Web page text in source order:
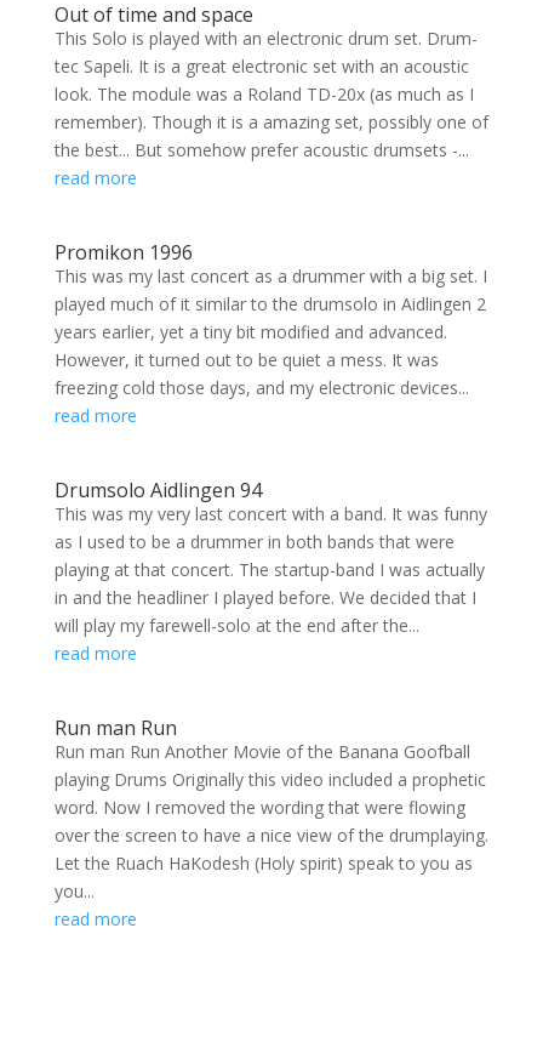
Out of time and space
This Solo is played with an electronic drum set. Drum-
tec Sapeli. It is a great electronic set with an acoustic
look. The module was a Roland TD-20x (as much as I
remember). Though it is a amazing set, possibly one of
the best... But somehow prefer acoustic drumsets -...
read more
Promikon 1996
This was my last concert as a drummer with a big set. I
played much of it similar to the drumsolo in Aidlingen 2
years earlier, yet a tiny bit modified and advanced.
However, it turned out to be quiet a mess. It was
freezing cold those days, and my electronic devices...
read more
Drumsolo Aidlingen 94
This was my very last concert with a band. It was funny
as I used to be a drummer in both bands that were
playing at that concert. The startup-band I was actually
in and the headliner I played before. We decided that I
will play my farewell-solo at the end after the...
read more
Run man Run
Run man Run Another Movie of the Banana Goofball
playing Drums Originally this video included a prophetic
word. Now I removed the wording that were flowing
over the screen to have a nice view of the drumplaying.
Let the Ruach HaKodesh (Holy spirit) speak to you as
you...
read more